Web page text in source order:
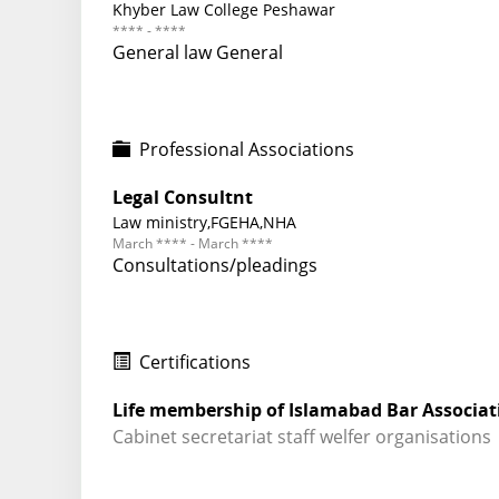
Khyber Law College Peshawar
**** - ****
General law General
Professional Associations
Legal Consultnt
Law ministry,FGEHA,NHA
March **** - March ****
Consultations/pleadings
Certifications
Life membership of Islamabad Bar
Cabinet secretariat staff welfer organisations